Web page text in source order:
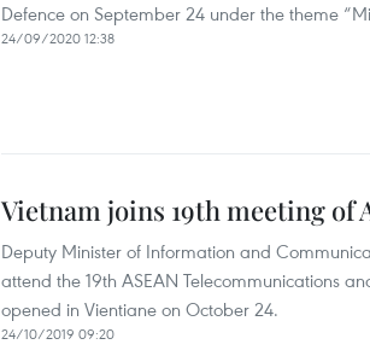
Defence on September 24 under the theme
24/09/2020 12:38
Vietnam joins 19th meeting of
Deputy Minister of Information and
attend the 19th ASEAN Telecommunications
opened in Vientiane on October 24.
24/10/2019 09:20